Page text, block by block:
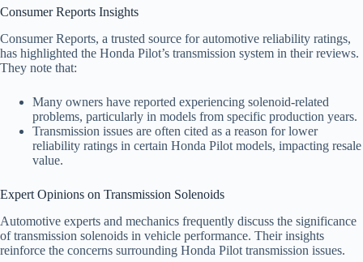
Consumer Reports Insights
Consumer Reports, a trusted source for automotive reliability ratings,
has highlighted the Honda Pilot’s transmission system in their reviews.
They note that:
Many owners have reported experiencing solenoid-related
problems, particularly in models from specific production years.
Transmission issues are often cited as a reason for lower
reliability ratings in certain Honda Pilot models, impacting resale
value.
Expert Opinions on Transmission Solenoids
Automotive experts and mechanics frequently discuss the significance
of transmission solenoids in vehicle performance. Their insights
reinforce the concerns surrounding Honda Pilot transmission issues.